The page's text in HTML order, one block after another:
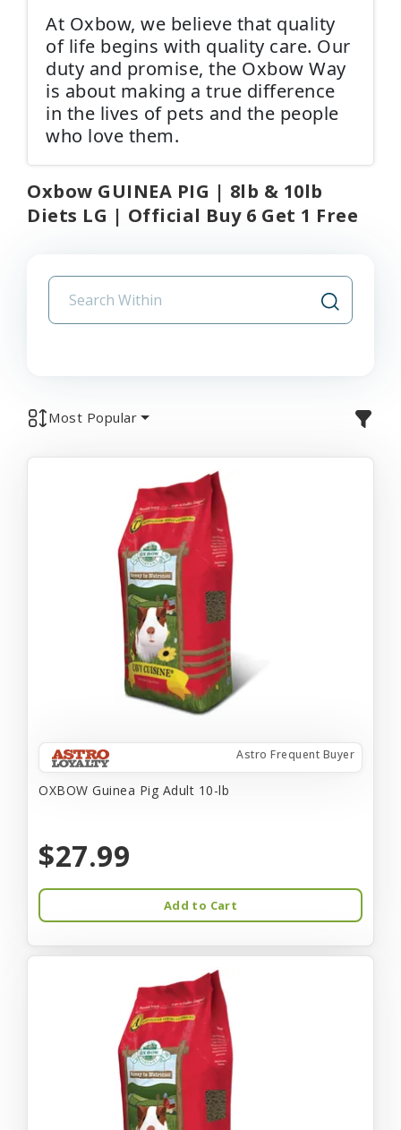
At Oxbow, we believe that quality
of life begins with quality care. Our
duty and promise, the Oxbow Way
is about making a true difference
in the lives of pets and the people
who love them.
Oxbow GUINEA PIG | 8lb & 10lb
Diets LG | Official Buy 6 Get 1 Free
Most Popular
Astro Frequent Buyer
OXBOW Guinea Pig Adult 10-lb
$27.99
Add to Cart